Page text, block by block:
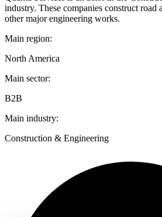
industry. These companies construct road
other major engineering works.
Main region:
North America
Main sector:
B2B
Main industry:
Construction & Engineering